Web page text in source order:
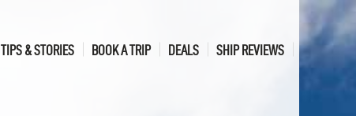
TIPS & STORIES BOOK A TRIP DEALS SHIP REVIEWS